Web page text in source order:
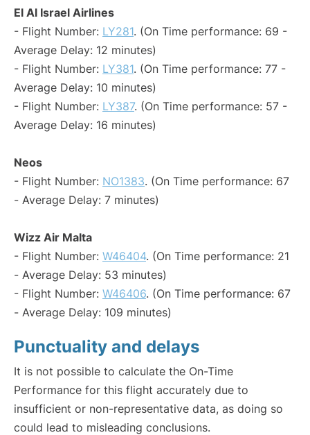
El Al Israel Airlines
- Flight Number: LY281. (On Time performance: 69 -
Average Delay: 12 minutes)
- Flight Number: LY381. (On Time performance: 77 -
Average Delay: 10 minutes)
- Flight Number: LY387. (On Time performance: 57 -
Average Delay: 16 minutes)
Neos
- Flight Number: NO1383. (On Time performance: 67
- Average Delay: 7 minutes)
Wizz Air Malta
- Flight Number: W46404. (On Time performance: 21
- Average Delay: 53 minutes)
- Flight Number: W46406. (On Time performance: 67
- Average Delay: 109 minutes)
Punctuality and delays
It is not possible to calculate the On-Time
Performance for this flight accurately due to
insufficient or non-representative data, as doing so
could lead to misleading conclusions.